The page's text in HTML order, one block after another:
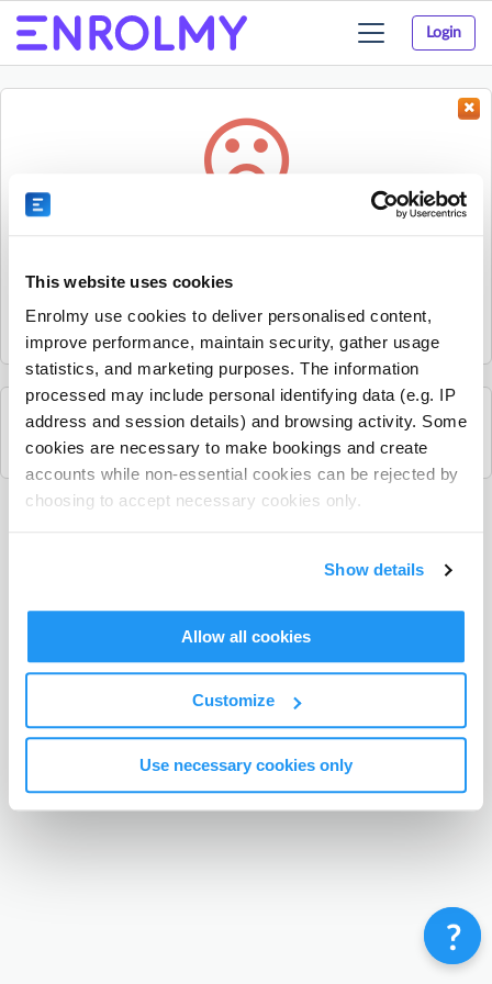
This website uses cookies
Enrolmy use cookies to deliver personalised content,
improve performance, maintain security, gather usage
statistics, and marketing purposes. The information
processed may include personal identifying data (e.g. IP
address and session details) and browsing activity. Some
cookies are necessary to make bookings and create
accounts while non-essential cookies can be rejected by
choosing to accept necessary cookies only.
Show details
Allow all cookies
Customize
Use necessary cookies only
Login
Toggle
navigation
Sorry, the activity could not be found.
it.
See all Excel Tennis Academy activities